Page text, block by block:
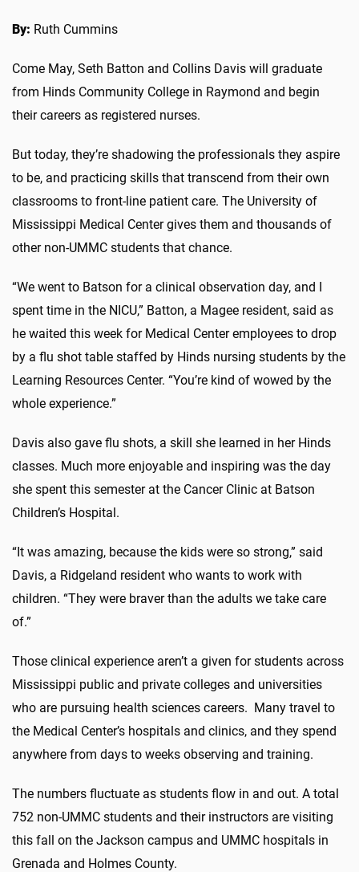
By: Ruth Cummins
Come May, Seth Batton and Collins Davis will graduate
from Hinds Community College in Raymond and begin
their careers as registered nurses.
But today, they’re shadowing the professionals they aspire
to be, and practicing skills that transcend from their own
classrooms to front-line patient care. The University of
Mississippi Medical Center gives them and thousands of
other non-UMMC students that chance.
“We went to Batson for a clinical observation day, and I
spent time in the NICU,” Batton, a Magee resident, said as
he waited this week for Medical Center employees to drop
by a flu shot table staffed by Hinds nursing students by the
Learning Resources Center. “You’re kind of wowed by the
whole experience.”
Davis also gave flu shots, a skill she learned in her Hinds
classes. Much more enjoyable and inspiring was the day
she spent this semester at the Cancer Clinic at Batson
Children’s Hospital.
“It was amazing, because the kids were so strong,” said
Davis, a Ridgeland resident who wants to work with
children. “They were braver than the adults we take care
of.”
Those clinical experience aren’t a given for students across
Mississippi public and private colleges and universities
who are pursuing health sciences careers. Many travel to
the Medical Center’s hospitals and clinics, and they spend
anywhere from days to weeks observing and training.
The numbers fluctuate as students flow in and out. A total
752 non-UMMC students and their instructors are visiting
this fall on the Jackson campus and UMMC hospitals in
Grenada and Holmes County.